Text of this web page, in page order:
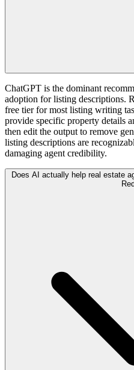
ChatGPT is the dominant
adoption for listing descriptions.
free tier for most listing writing
provide specific property details
then edit the output to remove
listing descriptions are
damaging agent credibility.
Does AI actually help real estate